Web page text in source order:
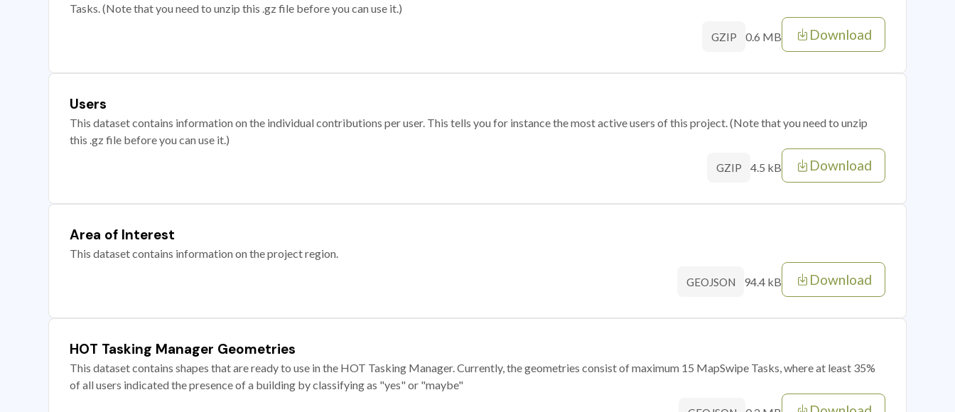
Tasks. (Note that you need to unzip this .gz file before you can use it.)
GZIP 0.6 MB Download
Users
This dataset contains information on the individual contributions per user. This tells you for instance the most active users of this project. (Note that you need to unzip
this .gz file before you can use it.)
GZIP 4.5 kB Download
Area of Interest
This dataset contains information on the project region.
GEOJSON 94.4 kB Download
HOT Tasking Manager Geometries
This dataset contains shapes that are ready to use in the HOT Tasking Manager. Currently, the geometries consist of maximum 15 MapSwipe Tasks, where at least 35%
of all users indicated the presence of a building by classifying as "yes" or "maybe"